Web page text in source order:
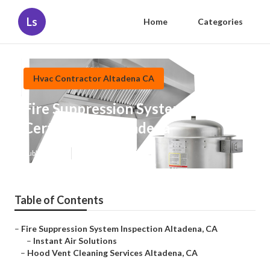
Ls Home Categories
Hvac Contractor Altadena CA
Fire Suppression System
Certification Altadena
Published en
Table of Contents
– Fire Suppression System Inspection Altadena, CA
– Instant Air Solutions
– Hood Vent Cleaning Services Altadena, CA